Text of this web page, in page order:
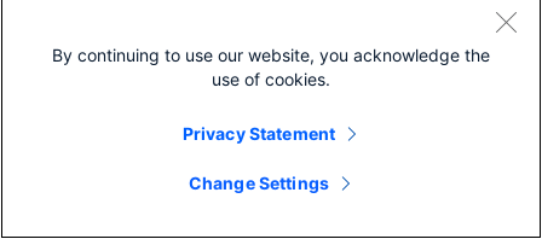
* Default: Not set; uses the system-wide Python version.
python.required = <comma-separated list>
the Splunk platform.
By continuing to use our website, you acknowledge the
use of cookies.
Privacy Statement
Change Settings